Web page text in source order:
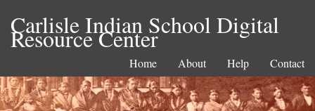
Carlisle Indian School Digital
Resource Center
Home About Help Contact